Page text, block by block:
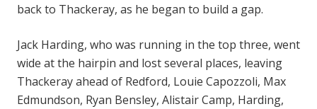
back to Thackeray, as he began to build a gap.
Jack Harding, who was running in the top three, went
wide at the hairpin and lost several places, leaving
Thackeray ahead of Redford, Louie Capozzoli, Max
Edmundson, Ryan Bensley, Alistair Camp, Harding,